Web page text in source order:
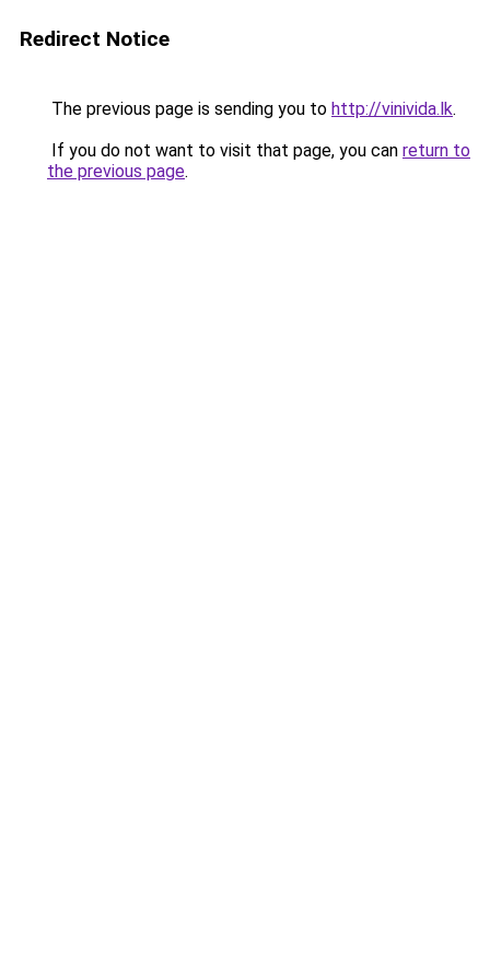
Redirect Notice
The previous page is sending you to http://vinivida.lk.
If you do not want to visit that page, you can return to
the previous page.